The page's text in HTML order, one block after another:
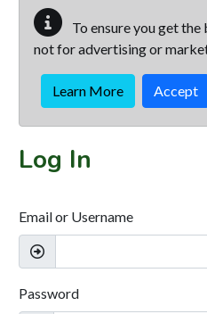
To ensure you get
not for advertising or
Learn More Accept
Log In
Email or Username
Password